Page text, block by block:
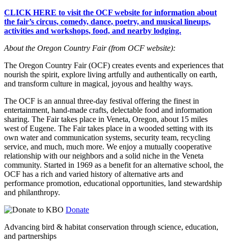
CLICK HERE to visit the OCF website for information about
the fair’s circus, comedy, dance, poetry, and musical lineups,
activities and workshops, food, and nearby lodging.
About the Oregon Country Fair (from OCF website):
The Oregon Country Fair (OCF) creates events and experiences that
nourish the spirit, explore living artfully and authentically on earth,
and transform culture in magical, joyous and healthy ways.
The OCF is an annual three-day festival offering the finest in
entertainment, hand-made crafts, delectable food and information
sharing. The Fair takes place in Veneta, Oregon, about 15 miles
west of Eugene. The Fair takes place in a wooded setting with its
own water and communication systems, security team, recycling
service, and much, much more. We enjoy a mutually cooperative
relationship with our neighbors and a solid niche in the Veneta
community. Started in 1969 as a benefit for an alternative school, the
OCF has a rich and varied history of alternative arts and
performance promotion, educational opportunities, land stewardship
and philanthropy.
Donate
Advancing bird & habitat conservation through science, education,
and partnerships